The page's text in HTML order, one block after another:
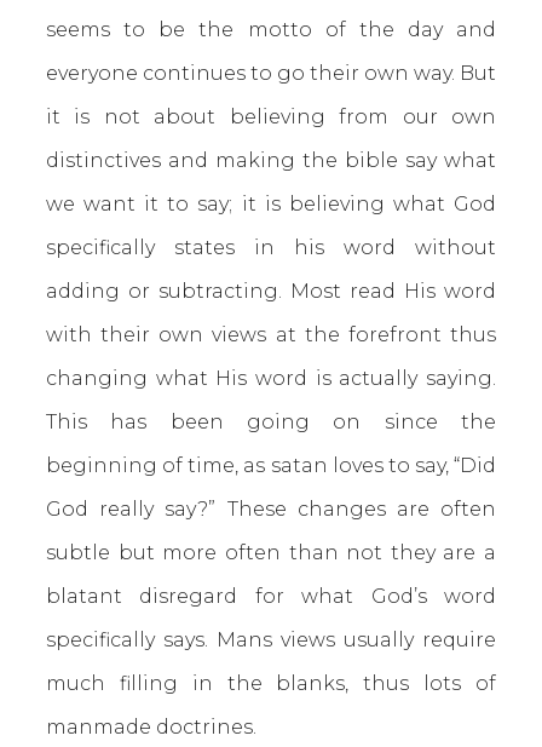
seems to be the motto of the day and
everyone continues to go their own way. But
it is not about believing from our own
distinctives and making the bible say what
we want it to say; it is believing what God
specifically states in his word without
adding or subtracting. Most read His word
with their own views at the forefront thus
changing what His word is actually saying.
This has been going on since the
beginning of time, as satan loves to say, “Did
God really say?” These changes are often
subtle but more often than not they are a
blatant disregard for what God’s word
specifically says. Mans views usually require
much filling in the blanks, thus lots of
manmade doctrines.